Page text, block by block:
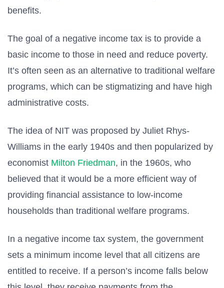
benefits.
The goal of a negative income tax is to provide a
basic income to those in need and reduce poverty.
It’s often seen as an alternative to traditional welfare
programs, which can be stigmatizing and have high
administrative costs.
The idea of NIT was proposed by Juliet Rhys-
Williams in the early 1940s and then popularized by
economist Milton Friedman, in the 1960s, who
believed that it would be a more efficient way of
providing financial assistance to low-income
households than traditional welfare programs.
In a negative income tax system, the government
sets a minimum income level that all citizens are
entitled to receive. If a person’s income falls below